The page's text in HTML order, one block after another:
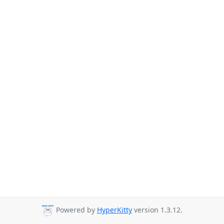
Powered by HyperKitty version 1.3.12.